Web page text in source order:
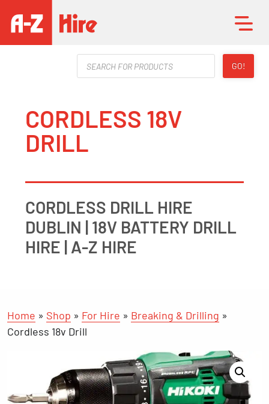
Products
search
GO!
CORDLESS 18V
DRILL
CORDLESS DRILL HIRE
DUBLIN | 18V BATTERY DRILL
HIRE | A-Z HIRE
Home » Shop » For Hire » Breaking & Drilling »
Cordless 18v Drill